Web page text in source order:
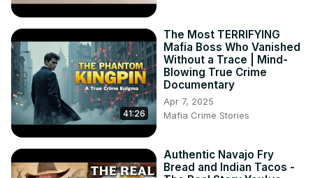
41:26
The Most TERRIFYING
Mafia Boss Who Vanished
Without a Trace | Mind-
Blowing True Crime
Documentary
Apr 7, 2025
Mafia Crime Stories
Authentic Navajo Fry
Bread and Indian Tacos -